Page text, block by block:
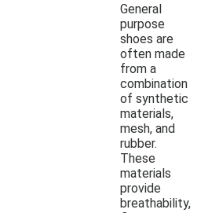
General
purpose
shoes are
often made
from a
combination
of synthetic
materials,
mesh, and
rubber.
These
materials
provide
breathability,